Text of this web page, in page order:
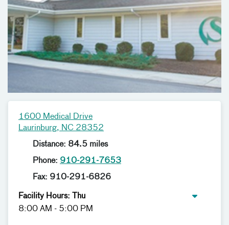
1600 Medical Drive
Laurinburg, NC 28352
Distance: 84.5 miles
Phone: 910-291-7653
Fax: 910-291-6826
Facility Hours: Thu
8:00 AM - 5:00 PM